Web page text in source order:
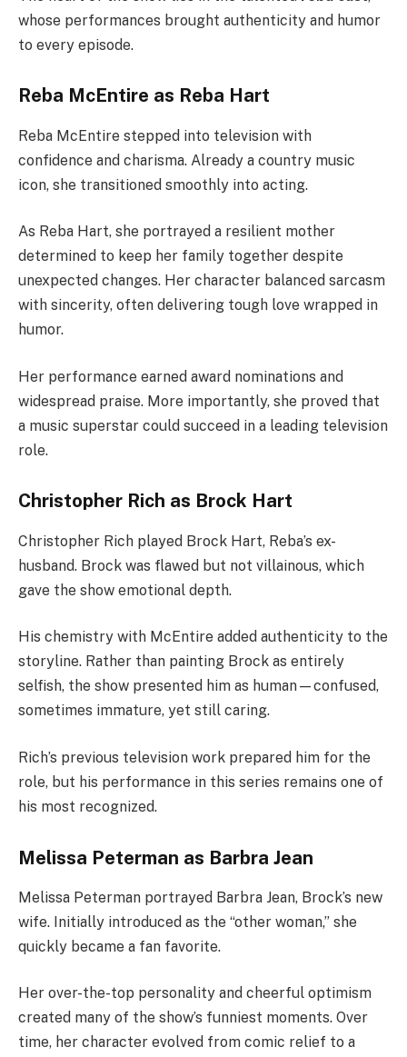
whose performances brought authenticity and humor
to every episode.
Reba McEntire as Reba Hart
Reba McEntire stepped into television with
confidence and charisma. Already a country music
icon, she transitioned smoothly into acting.
As Reba Hart, she portrayed a resilient mother
determined to keep her family together despite
unexpected changes. Her character balanced sarcasm
with sincerity, often delivering tough love wrapped in
humor.
Her performance earned award nominations and
widespread praise. More importantly, she proved that
a music superstar could succeed in a leading television
role.
Christopher Rich as Brock Hart
Christopher Rich played Brock Hart, Reba’s ex-
husband. Brock was flawed but not villainous, which
gave the show emotional depth.
His chemistry with McEntire added authenticity to the
storyline. Rather than painting Brock as entirely
selfish, the show presented him as human—confused,
sometimes immature, yet still caring.
Rich’s previous television work prepared him for the
role, but his performance in this series remains one of
his most recognized.
Melissa Peterman as Barbra Jean
Melissa Peterman portrayed Barbra Jean, Brock’s new
wife. Initially introduced as the “other woman,” she
quickly became a fan favorite.
Her over-the-top personality and cheerful optimism
created many of the show’s funniest moments. Over
time, her character evolved from comic relief to a